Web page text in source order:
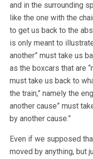
and in the surrounding
like the one with the
to get us back to the
is only meant to
another” must take us
as the boxcars that are
must take us back to
the train,” namely the
another cause” must
by another cause.”
Even if we supposed
moved by anything, but